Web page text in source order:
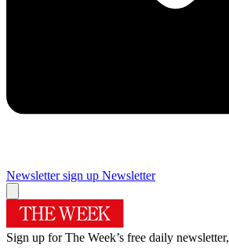
Newsletter sign up Newsletter
Sign up for The Week’s free daily newsletter,